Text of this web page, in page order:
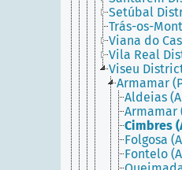
Setúbal
Trás-os-
Viana do
Vila Real
Viseu
Armamar
Aldeias
Armamar
Cimbres
Folgosa
Fontelo